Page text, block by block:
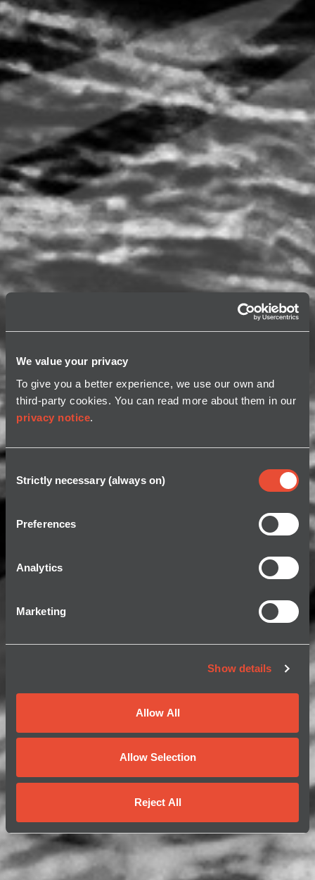
We value your privacy
To give you a better experience, we use our own and
third-party cookies. You can read more about them in our
privacy notice.
Consent
Selection
Strictly necessary (always on)
Preferences
Analytics
Marketing
Show details
Allow All
Allow Selection
Reject All